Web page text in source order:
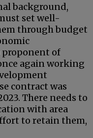
background,
set well-
through budget
proponent of
again working
contract was
There needs to
with area
to retain them,